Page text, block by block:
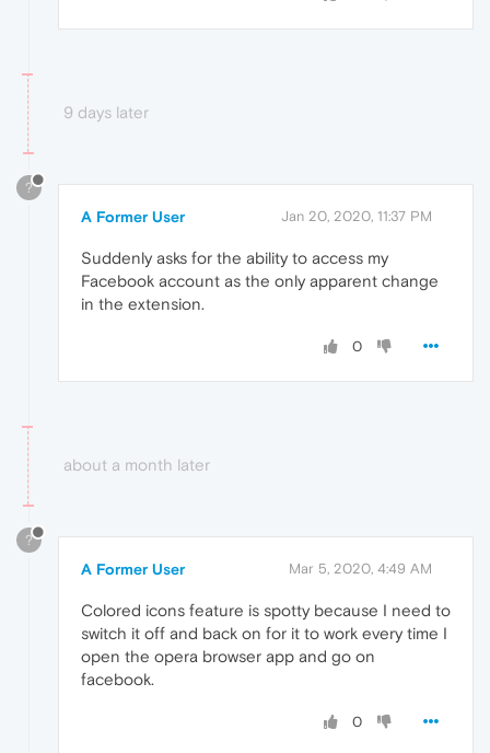
9 days later
?
A Former User Jan 20, 2020, 11:37 PM
Suddenly asks for the ability to access my
Facebook account as the only apparent change
in the extension.
0
about a month later
?
A Former User Mar 5, 2020, 4:49 AM
Colored icons feature is spotty because I need to
switch it off and back on for it to work every time I
open the opera browser app and go on
facebook.
0